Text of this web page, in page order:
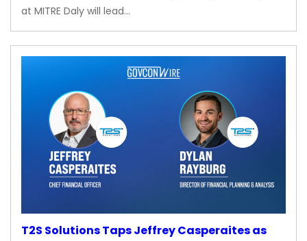
at MITRE Daly will lead…
T2S Solutions Taps Jeffrey Casperaites as